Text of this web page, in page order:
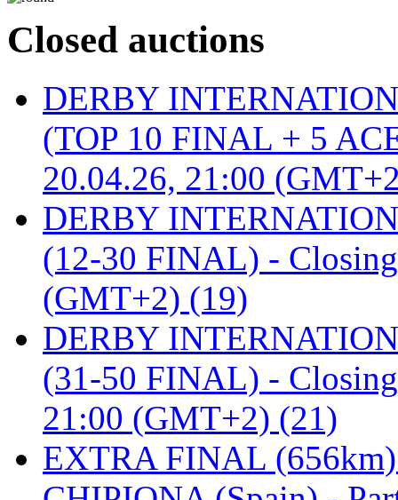
Closed auctions
DERBY
(TOP 10 FINAL + 5
20.04.26, 21:00
DERBY
(12-30 FINAL) -
(GMT+2) (19)
DERBY
(31-50 FINAL) -
21:00 (GMT+2) (21)
EXTRA FINAL